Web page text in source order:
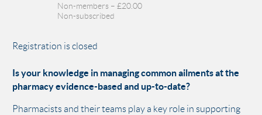
Non-members – £20.00
Non-subscribed
Registration is closed
Is your knowledge in managing common ailments at the
pharmacy evidence-based and up-to-date?
Pharmacists and their teams play a key role in supporting